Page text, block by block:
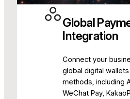
Global
Integration
Connect your
global digital
methods, including
WeChat Pay,